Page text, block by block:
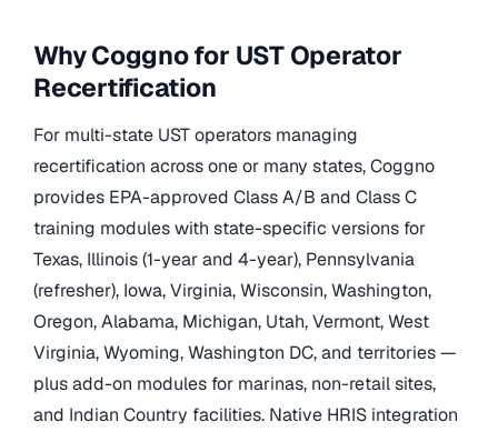
Why Coggno for UST Operator
Recertification
For multi-state UST operators managing
recertification across one or many states, Coggno
provides EPA-approved Class A/B and Class C
training modules with state-specific versions for
Texas, Illinois (1-year and 4-year), Pennsylvania
(refresher), Iowa, Virginia, Wisconsin, Washington,
Oregon, Alabama, Michigan, Utah, Vermont, West
Virginia, Wyoming, Washington DC, and territories —
plus add-on modules for marinas, non-retail sites,
and Indian Country facilities. Native HRIS integration